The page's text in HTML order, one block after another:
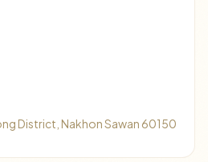
District, Nakhon Sawan 60150